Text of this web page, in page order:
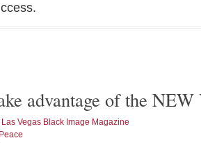
advantage of the
Las Vegas Black Image Magazine
Peace